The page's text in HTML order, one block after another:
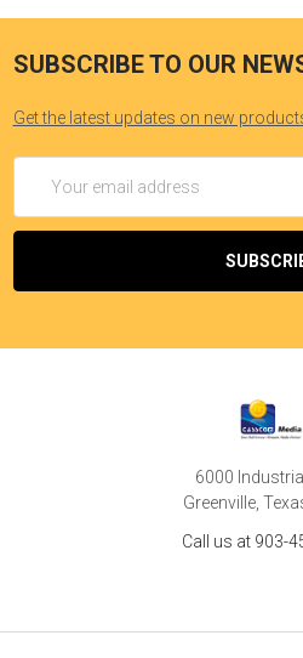
SUBSCRIBE TO OUR
Get the latest updates on new
Address
6000
Greenville,
Call us at 903-